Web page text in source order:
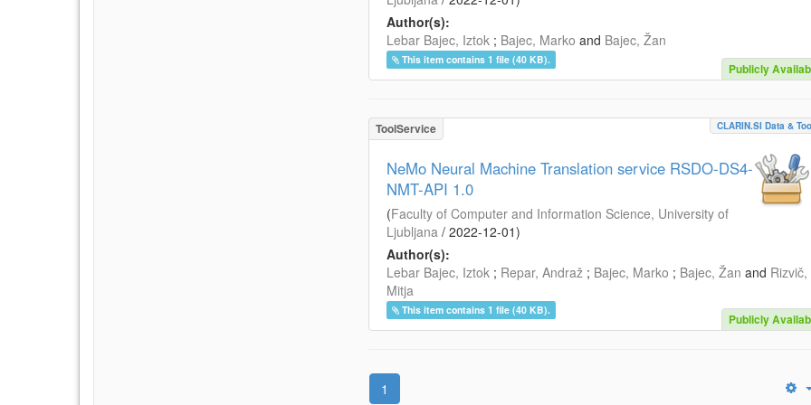
Author(s):
Lebar Bajec, Iztok ; Bajec, Marko and Bajec, Žan
This item contains 1 file (40 KB).
Publicly
ToolService CLARIN.SI Data &
NeMo Neural Machine Translation service RSDO-DS4-
NMT-API 1.0
(Faculty of Computer and Information Science, University of
Ljubljana / 2022-12-01)
Author(s):
Lebar Bajec, Iztok ; Repar, Andraž ; Bajec, Marko ; Bajec, Žan and Rizvič,
Mitja
This item contains 1 file (40 KB).
Publicly
1